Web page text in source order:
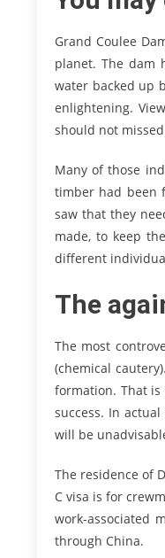
Grand Coulee
planet. The dam
water backed up
enlightening.
should not
Many of those
timber had been
saw that they
made, to keep
different
The
The most
(chemical
formation. That
success. In
will be
The residence of
C visa is for
work-associated
through China.